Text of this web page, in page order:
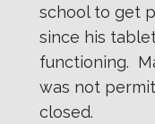
school to get
since his
functioning.
was not
closed.